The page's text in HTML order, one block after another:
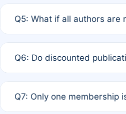
published for free on March
Q5: What if all authors are
full waiver to a half-price
Q6: Do discounted
of Rule 4 to confirm if
Q7: Only one membership